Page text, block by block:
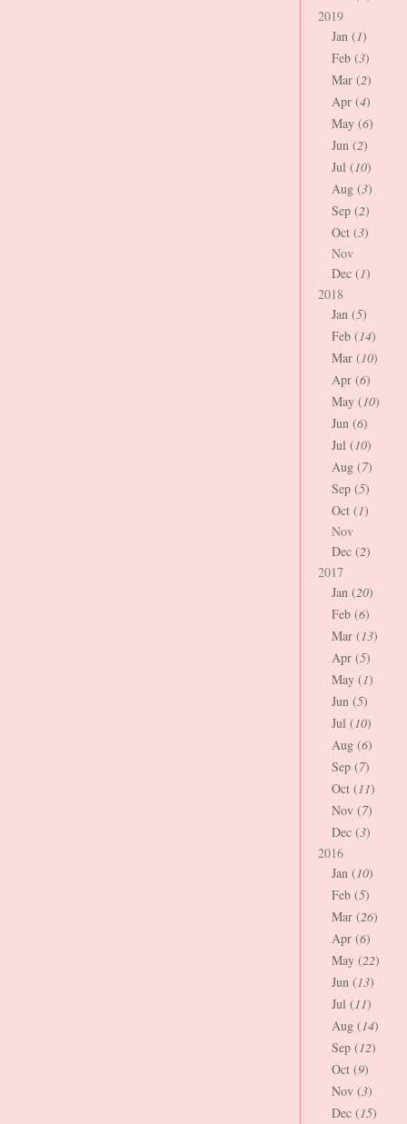
2019
Jan (1)
Feb (3)
Mar (2)
Apr (4)
May (6)
Jun (2)
Jul (10)
Aug (3)
Sep (2)
Oct (3)
Nov
Dec (1)
2018
Jan (5)
Feb (14)
Mar (10)
Apr (6)
May (10)
Jun (6)
Jul (10)
Aug (7)
Sep (5)
Oct (1)
Nov
Dec (2)
2017
Jan (20)
Feb (6)
Mar (13)
Apr (5)
May (1)
Jun (5)
Jul (10)
Aug (6)
Sep (7)
Oct (11)
Nov (7)
Dec (3)
2016
Jan (10)
Feb (5)
Mar (26)
Apr (6)
May (22)
Jun (13)
Jul (11)
Aug (14)
Sep (12)
Oct (9)
Nov (3)
Dec (15)